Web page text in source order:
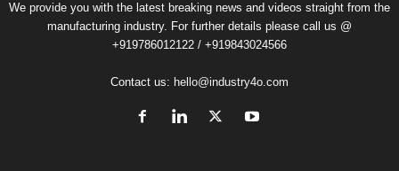
We provide you with the latest breaking news and videos straight from the
manufacturing industry. For further details please call us @
+919786012122 / +919843024566
Contact us: hello@industry4o.com